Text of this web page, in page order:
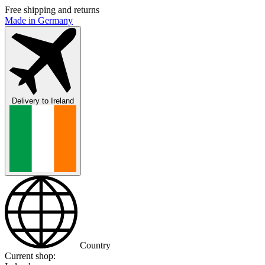
Free shipping and returns
Made in Germany
Delivery to Ireland
Country
Current shop: